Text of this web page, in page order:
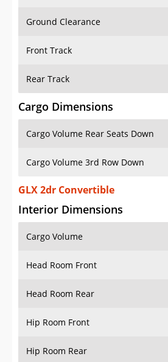
Ground Clearance
Front Track
Rear Track
Cargo Dimensions
Cargo Volume Rear Seats Down
Cargo Volume 3rd Row Down
GLX 2dr Convertible
Interior Dimensions
Cargo Volume
Head Room Front
Head Room Rear
Hip Room Front
Hip Room Rear